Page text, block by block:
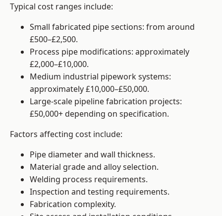
Typical cost ranges include:
Small fabricated pipe sections: from around
£500–£2,500.
Process pipe modifications: approximately
£2,000–£10,000.
Medium industrial pipework systems:
approximately £10,000–£50,000.
Large-scale pipeline fabrication projects:
£50,000+ depending on specification.
Factors affecting cost include:
Pipe diameter and wall thickness.
Material grade and alloy selection.
Welding process requirements.
Inspection and testing requirements.
Fabrication complexity.